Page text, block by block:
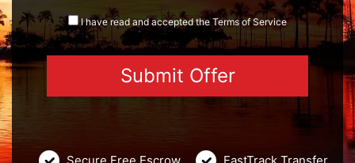
I have read and accepted theTermsof Service